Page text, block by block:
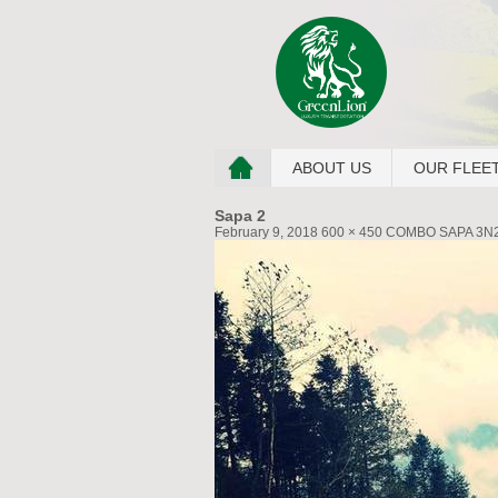
ABOUT US OUR
Sapa 2
February 9, 2018 600 × 450 COMBO SAPA